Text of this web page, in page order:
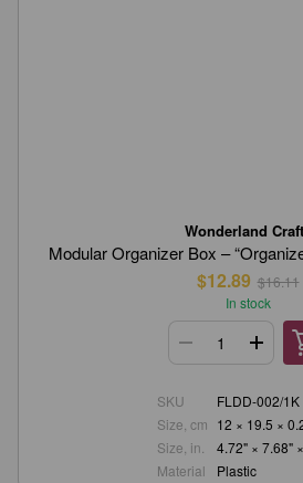
Wonderland
Modular Organizer Box –
$12.89 $16.11
In stock
SKU
FLDD-002/1K
Size, cm 12 × 19.5 ×
Size, in.
4.72" × 7.68"
Material
Plastic